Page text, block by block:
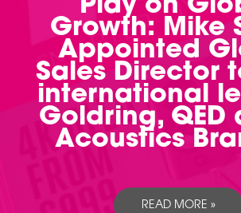
Play on
Growth: Mike
Appointed
Sales Director
international
Goldring, QED
Acoustics
READ MORE »